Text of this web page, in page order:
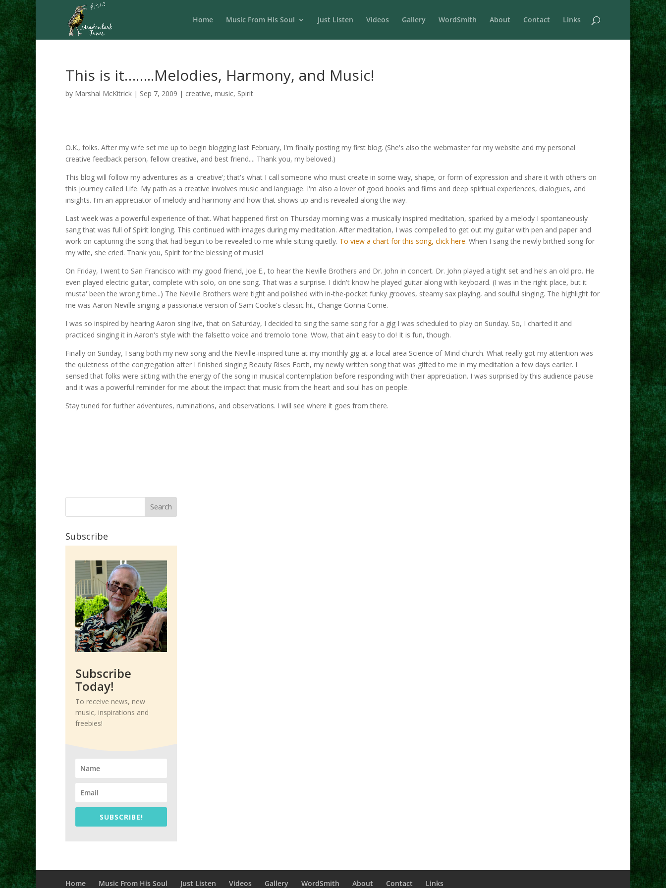
Home Music From His Soul Just Listen Videos Gallery WordSmith About Contact Links
This is it……..Melodies, Harmony, and Music!
by Marshal McKitrick | Sep 7, 2009 | creative, music, Spirit
O.K., folks. After my wife set me up to begin blogging last February, I'm finally posting my first blog. (She's also the webmaster for my website and my personal
creative feedback person, fellow creative, and best friend.... Thank you, my beloved.)
This blog will follow my adventures as a 'creative'; that's what I call someone who must create in some way, shape, or form of expression and share it with others on
this journey called Life. My path as a creative involves music and language. I'm also a lover of good books and films and deep spiritual experiences, dialogues, and
insights. I'm an appreciator of melody and harmony and how that shows up and is revealed along the way.
Last week was a powerful experience of that. What happened first on Thursday morning was a musically inspired meditation, sparked by a melody I spontaneously
sang that was full of Spirit longing. This continued with images during my meditation. After meditation, I was compelled to get out my guitar with pen and paper and
work on capturing the song that had begun to be revealed to me while sitting quietly. To view a chart for this song, click here. When I sang the newly birthed song for
my wife, she cried. Thank you, Spirit for the blessing of music!
On Friday, I went to San Francisco with my good friend, Joe E., to hear the Neville Brothers and Dr. John in concert. Dr. John played a tight set and he's an old pro. He
even played electric guitar, complete with solo, on one song. That was a surprise. I didn't know he played guitar along with keyboard. (I was in the right place, but it
musta' been the wrong time...) The Neville Brothers were tight and polished with in-the-pocket funky grooves, steamy sax playing, and soulful singing. The highlight for
me was Aaron Neville singing a passionate version of Sam Cooke's classic hit, Change Gonna Come.
I was so inspired by hearing Aaron sing live, that on Saturday, I decided to sing the same song for a gig I was scheduled to play on Sunday. So, I charted it and
practiced singing it in Aaron's style with the falsetto voice and tremolo tone. Wow, that ain't easy to do! It is fun, though.
Finally on Sunday, I sang both my new song and the Neville-inspired tune at my monthly gig at a local area Science of Mind church. What really got my attention was
the quietness of the congregation after I finished singing Beauty Rises Forth, my newly written song that was gifted to me in my meditation a few days earlier. I
sensed that folks were sitting with the energy of the song in musical contemplation before responding with their appreciation. I was surprised by this audience pause
and it was a powerful reminder for me about the impact that music from the heart and soul has on people.
Stay tuned for further adventures, ruminations, and observations. I will see where it goes from there.
Subscribe
Subscribe
Today!
To receive news, new
music, inspirations and
freebies!
SUBSCRIBE!
Home Music From His Soul Just Listen Videos Gallery WordSmith About Contact Links